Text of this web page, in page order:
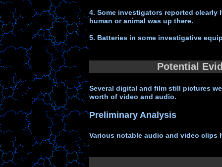
4. Some investigators reported
human or animal was up there.
5. Batteries in some investigative
Several digital and film still pictures
worth of video and audio.
Preliminary Analysis
Various notable audio and video clips
Potential